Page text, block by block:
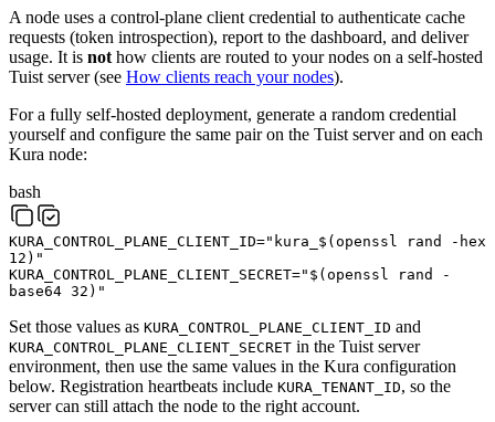
A node uses a control-plane client credential to authenticate cache
requests (token introspection), report to the dashboard, and deliver
usage. It is not how clients are routed to your nodes on a self-hosted
Tuist server (see How clients reach your nodes).
For a fully self-hosted deployment, generate a random credential
yourself and configure the same pair on the Tuist server and on each
Kura node:
bash
KURA_CONTROL_PLANE_CLIENT_ID="kura_ $( openssl rand
-hex
12 ) "
KURA_CONTROL_PLANE_CLIENT_SECRET=" $( openssl rand
-
base64 32 ) "
Set those values as KURA_CONTROL_PLANE_CLIENT_ID and
KURA_CONTROL_PLANE_CLIENT_SECRET in the Tuist server
environment, then use the same values in the Kura configuration
below. Registration heartbeats include KURA_TENANT_ID, so the
server can still attach the node to the right account.